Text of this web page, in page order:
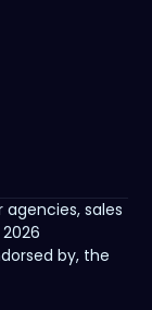
sales
by, the